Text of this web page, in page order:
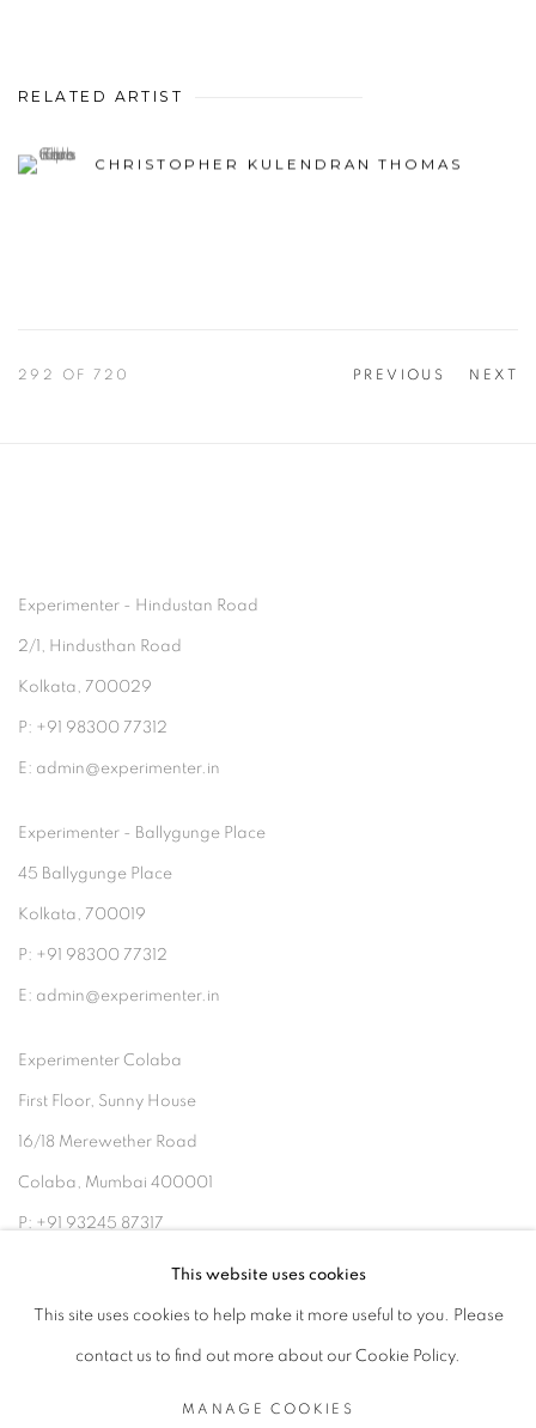
RELATED ARTIST
CHRISTOPHER KULENDRAN THOMAS
PREVIOUS NEXT
292 OF 720
Experimenter - Hindustan Road
2/1, Hindusthan Road
Kolkata, 700029
P: +91 98300 77312
E: admin@experimenter.in
Experimenter - Ballygunge Place
45 Ballygunge Place
Kolkata, 700019
P: +91 98300 77312
E: admin@experimenter.in
Experimenter Colaba
First Floor, Sunny House
16/18 Merewether Road
Colaba, Mumbai 400001
P: +91 93245 87317
E: admin@experimenter.in
This website uses cookies
This site uses cookies to help make it more useful to you. Please
contact us to find out more about our Cookie Policy.
MANAGE COOKIES